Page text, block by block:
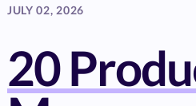
JULY 02, 2026
20